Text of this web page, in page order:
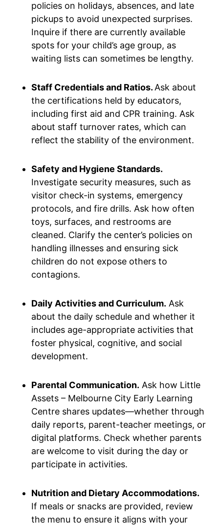
policies on holidays, absences, and late
pickups to avoid unexpected surprises.
Inquire if there are currently available
spots for your child’s age group, as
waiting lists can sometimes be lengthy.
Staff Credentials and Ratios. Ask about
the certifications held by educators,
including first aid and CPR training. Ask
about staff turnover rates, which can
reflect the stability of the environment.
Safety and Hygiene Standards.
Investigate security measures, such as
visitor check-in systems, emergency
protocols, and fire drills. Ask how often
toys, surfaces, and restrooms are
cleaned. Clarify the center’s policies on
handling illnesses and ensuring sick
children do not expose others to
contagions.
Daily Activities and Curriculum. Ask
about the daily schedule and whether it
includes age-appropriate activities that
foster physical, cognitive, and social
development.
Parental Communication. Ask how Little
Assets – Melbourne City Early Learning
Centre shares updates—whether through
daily reports, parent-teacher meetings, or
digital platforms. Check whether parents
are welcome to visit during the day or
participate in activities.
Nutrition and Dietary Accommodations.
If meals or snacks are provided, review
the menu to ensure it aligns with your